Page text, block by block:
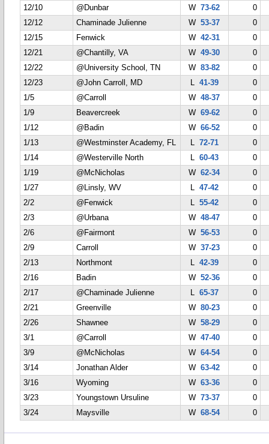
12/10
@Dunbar W73-62
0
12/12
Chaminade Julienne W53-37
0
12/15
Fenwick W42-31
0
12/21
@Chantilly, VA W49-30
0
12/22
@University School, TN W83-82
0
12/23
@John Carroll, MD L 41-39
0
1/5
@Carroll W48-37
0
1/9
Beavercreek W69-62
0
1/12
@Badin W66-52
0
1/13
@Westminster Academy, FL L 72-71
0
1/14
@Westerville North L 60-43
0
1/19
@McNicholas W62-34
0
1/27
@Linsly, WV L 47-42
0
2/2
@Fenwick L 55-42
0
2/3
@Urbana W48-47
0
2/6
@Fairmont W56-53
0
2/9
Carroll W37-23
0
2/13
Northmont L 42-39
0
2/16
Badin W52-36
0
2/17
@Chaminade Julienne L 65-37
0
2/21
Greenville W80-23
0
2/26
Shawnee W58-29
0
3/1
@Carroll W47-40
0
3/9
@McNicholas W64-54
0
3/14
Jonathan Alder W63-42
0
3/16
Wyoming W63-36
0
3/23
Youngstown Ursuline W73-37
0
3/24
Maysville W68-54 0